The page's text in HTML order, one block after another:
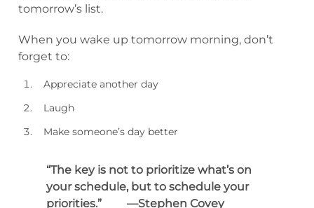
tomorrow’s list.
When you wake up tomorrow morning, don’t
forget to:
Appreciate another day
Laugh
Make someone’s day better
“The key is not to prioritize what’s on
your schedule, but to schedule your
priorities.” —Stephen Covey